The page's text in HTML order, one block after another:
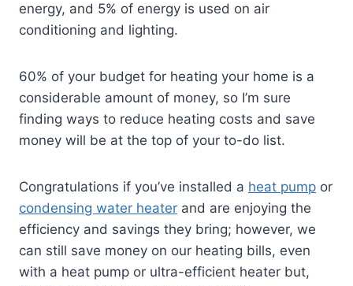
energy, and 5% of energy is used on air
conditioning and lighting.
60% of your budget for heating your home is a
considerable amount of money, so I’m sure
finding ways to reduce heating costs and save
money will be at the top of your to-do list.
Congratulations if you’ve installed a heat pump or
condensing water heater and are enjoying the
efficiency and savings they bring; however, we
can still save money on our heating bills, even
with a heat pump or ultra-efficient heater but,